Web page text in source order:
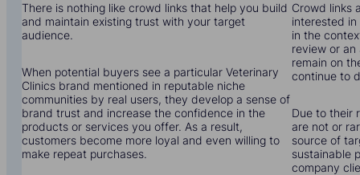
There is nothing like crowd links that help you build
and maintain existing trust with your target
audience.
When potential buyers see a particular Veterinary
Clinics brand mentioned in reputable niche
communities by real users, they develop a sense of
brand trust and increase the confidence in the
products or services you offer. As a result,
customers become more loyal and even willing to
make repeat purchases.
Crowd links
interested in
in the
review or an
remain on
continue to
Due to their
are not or
source of
sustainable
company